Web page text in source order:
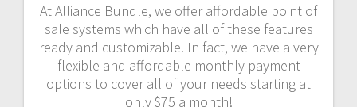
At Alliance Bundle, we offer affordable point of
sale systems which have all of these features
ready and customizable. In fact, we have a very
flexible and affordable monthly payment
options to cover all of your needs starting at
only $75 a month!